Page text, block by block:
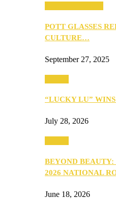
POTT GLASSES
CULTURE…
September 27, 2025
“LUCKY LU”
July 28, 2026
BEYOND
2026 NATIONAL
June 18, 2026